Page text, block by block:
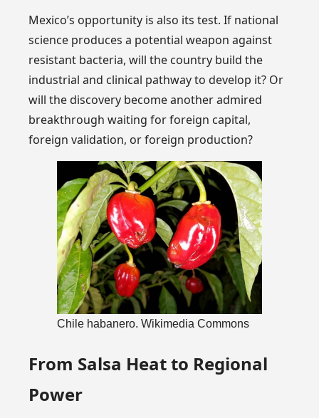
Mexico’s opportunity is also its test. If national
science produces a potential weapon against
resistant bacteria, will the country build the
industrial and clinical pathway to develop it? Or
will the discovery become another admired
breakthrough waiting for foreign capital,
foreign validation, or foreign production?
Chile habanero. Wikimedia Commons
From Salsa Heat to Regional
Power